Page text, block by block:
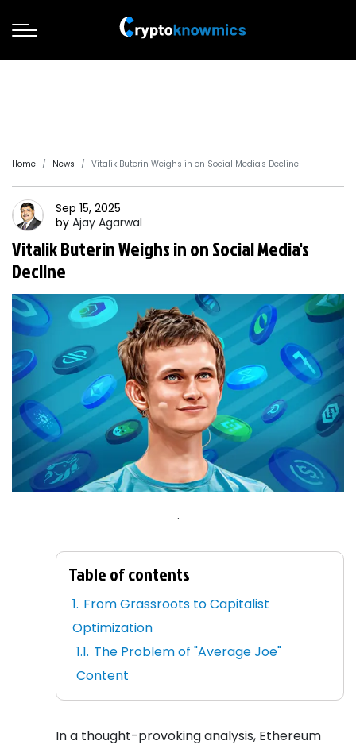
Home News Vitalik Buterin Weighs in on Social Media's Decline
Sep 15, 2025
by Ajay Agarwal
Vitalik Buterin Weighs in on Social Media's
Decline
.
Table of contents
From Grassroots to Capitalist
Optimization
The Problem of "Average Joe"
Content
In a thought-provoking analysis, Ethereum